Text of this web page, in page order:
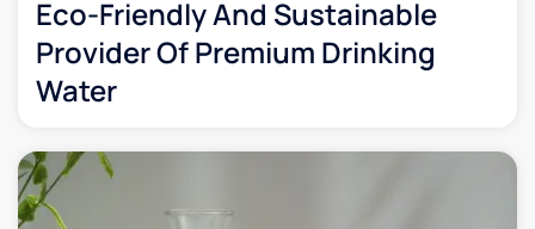
Eco-Friendly And Sustainable
Provider Of Premium Drinking
Water